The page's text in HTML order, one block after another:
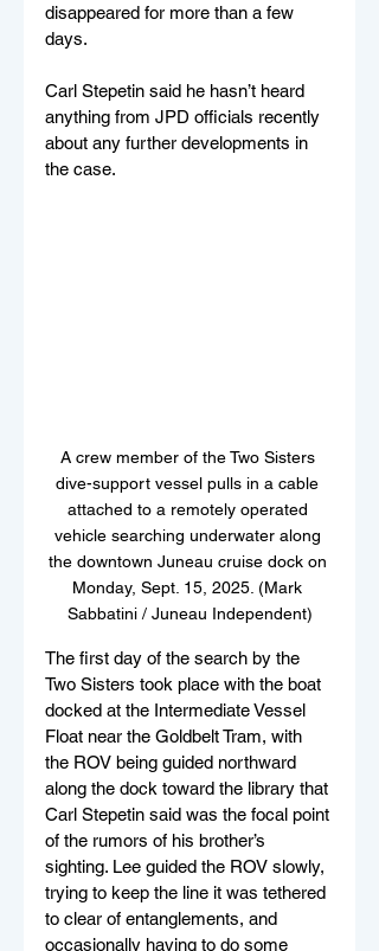
disappeared for more than a few
days.
Carl Stepetin said he hasn’t heard
anything from JPD officials recently
about any further developments in
the case.
A crew member of the Two Sisters
dive-support vessel pulls in a cable
attached to a remotely operated
vehicle searching underwater along
the downtown Juneau cruise dock on
Monday, Sept. 15, 2025. (Mark
Sabbatini / Juneau Independent)
The first day of the search by the
Two Sisters took place with the boat
docked at the Intermediate Vessel
Float near the Goldbelt Tram, with
the ROV being guided northward
along the dock toward the library that
Carl Stepetin said was the focal point
of the rumors of his brother’s
sighting. Lee guided the ROV slowly,
trying to keep the line it was tethered
to clear of entanglements, and
occasionally having to do some